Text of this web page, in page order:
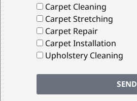
Carpet Cleaning
Carpet Stretching
Carpet Repair
Carpet Installation
Upholstery Cleaning
SEND